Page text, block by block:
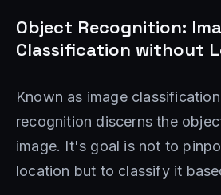
Object Recognition:
Classification without
Known as image
recognition discerns the
image. It's goal is not to
location but to classify it